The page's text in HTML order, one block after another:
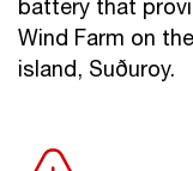
battery that
Wind Farm on
island, Suðuroy.